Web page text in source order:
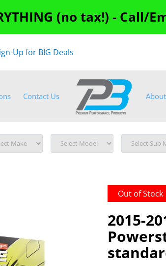
(no tax!) -
Up for BIG Deals
Contact Us
Out of Stock
2015-